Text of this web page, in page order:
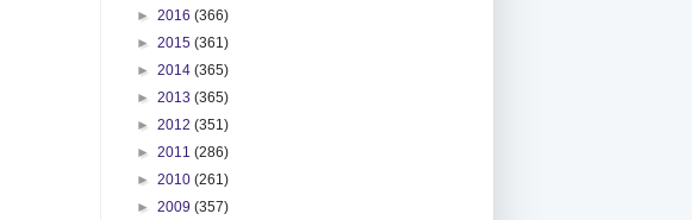
► 2016 (366)
► 2015 (361)
► 2014 (365)
► 2013 (365)
► 2012 (351)
► 2011 (286)
► 2010 (261)
► 2009 (357)